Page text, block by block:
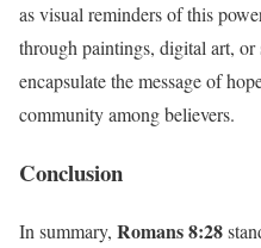
as visual reminders of this
through paintings, digital art, or
encapsulate the message of
community among believers.
Conclusion
In summary, Romans 8:28